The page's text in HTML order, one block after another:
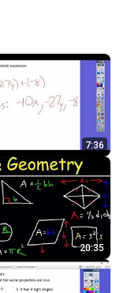
7:36
20:35